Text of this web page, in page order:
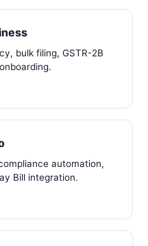
bulk filing, GSTR-2B
automation,
Bill integration.